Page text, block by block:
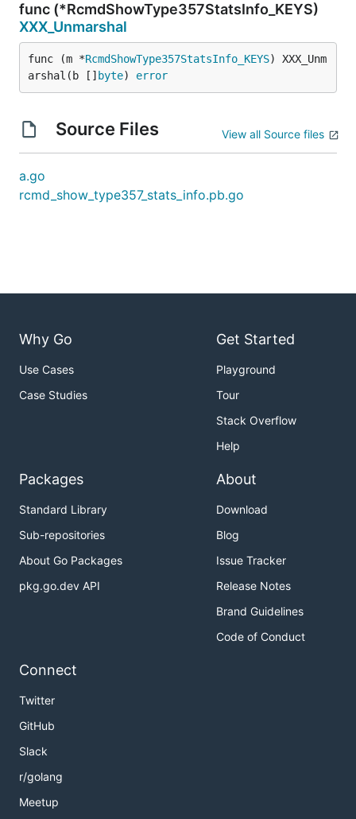
func (*RcmdShowType357StatsInfo_KEYS)
XXX_Unmarshal
func (m *RcmdShowType357StatsInfo_KEYS) XXX_Unm
arshal(b [] byte) error
Source Files View all Source files
a.go
rcmd_show_type357_stats_info.pb.go
Why Go
Use Cases
Case Studies
Get Started
Playground
Tour
Stack Overflow
Help
Packages
Standard Library
Sub-repositories
About Go Packages
pkg.go.dev API
About
Download
Blog
Issue Tracker
Release Notes
Brand Guidelines
Code of Conduct
Connect
Twitter
GitHub
Slack
r/golang
Meetup